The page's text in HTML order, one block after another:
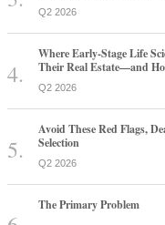
Q2 2026
Where Early-Stage Life
Their Real Estate—and
Q2 2026
Avoid These Red Flags,
Selection
Q2 2026
The Primary Problem